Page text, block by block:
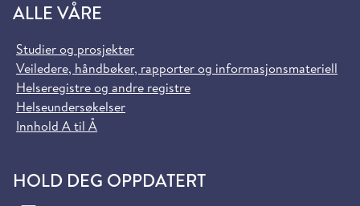
ALLE VÅRE
Studier og prosjekter
Veiledere, håndbøker, rapporter og informasjonsmateriell
Helseregistre og andre registre
Helseundersøkelser
Innhold A til Å
HOLD DEG OPPDATERT